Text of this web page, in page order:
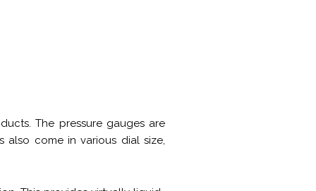
The pressure gauges are
also come in various dial size,